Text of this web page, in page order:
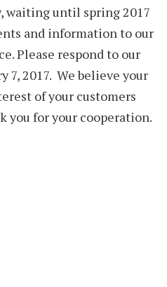
waiting until spring 2017
and information to our
Please respond to our
7, 2017. We believe your
of your customers
you for your cooperation.